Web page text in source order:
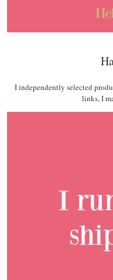
I independently selected
links, I